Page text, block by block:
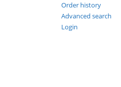
Order history
Advanced search
Login